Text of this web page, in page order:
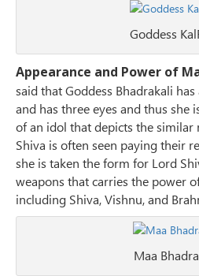
Goddess
Appearance and Power of
said that Goddess Bhadrakali
and has three eyes and thus she
of an idol that depicts the similar
Shiva is often seen paying their
she is taken the form for Lord
weapons that carries the power
including Shiva, Vishnu, and
Maa